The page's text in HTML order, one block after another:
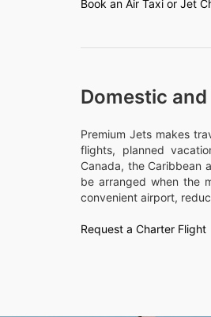
Book an Air Taxi or Jet
Domestic
Premium Jets makes
flights, planned
Canada, the Caribbean
be arranged when the
convenient airport,
Request a Charter Flight